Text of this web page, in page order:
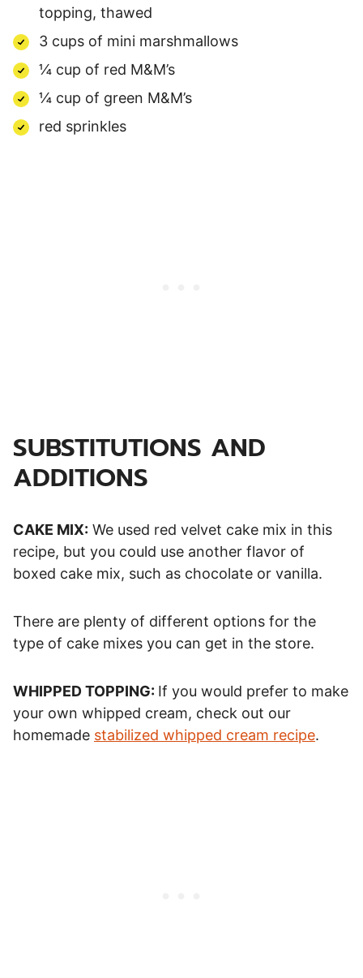
topping, thawed
3 cups of mini marshmallows
¼ cup of red M&M’s
¼ cup of green M&M’s
red sprinkles
SUBSTITUTIONS AND
ADDITIONS
CAKE MIX: We used red velvet cake mix in this
recipe, but you could use another flavor of
boxed cake mix, such as chocolate or vanilla.
There are plenty of different options for the
type of cake mixes you can get in the store.
WHIPPED TOPPING: If you would prefer to make
your own whipped cream, check out our
homemade stabilized whipped cream recipe.